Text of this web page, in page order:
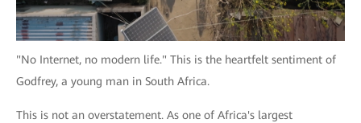
"No Internet, no modern life." This is the heartfelt sentiment of
Godfrey, a young man in South Africa.
This is not an overstatement. As one of Africa's largest